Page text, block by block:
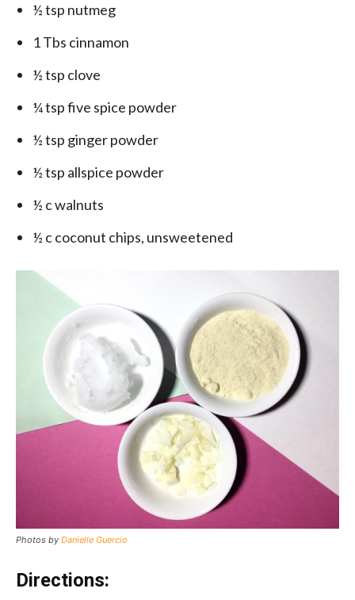
½ tsp nutmeg
1 Tbs cinnamon
½ tsp clove
¼ tsp five spice powder
½ tsp ginger powder
½ tsp allspice powder
½ c walnuts
½ c coconut chips, unsweetened
Photos by Danielle Guercio
Directions: